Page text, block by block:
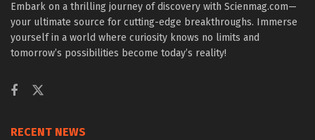
Embark on a thrilling journey of discovery with Scienmag.com—
your ultimate source for cutting-edge breakthroughs. Immerse
yourself in a world where curiosity knows no limits and
tomorrow’s possibilities become today’s reality!
RECENT NEWS